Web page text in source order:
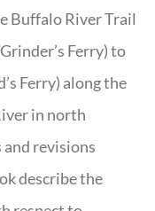
Buffalo River Trail
Ferry) to
Ferry) along the
in north
and revisions
describe the